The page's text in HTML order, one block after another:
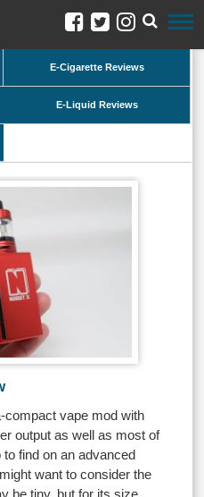
E-Cigarette Reviews
E-Liquid Reviews
compact vape mod with
output as well as most of
find on an advanced
want to consider the
be tiny, but for its size,